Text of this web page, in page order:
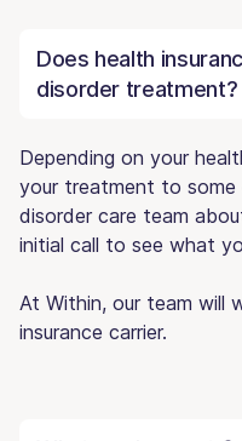
Does health
disorder treatment?
Depending on your
your treatment to some
disorder care team
initial call to see what
At Within, our team will
insurance carrier.